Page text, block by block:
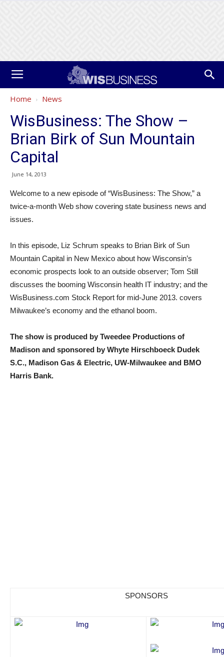
Home News
WisBusiness: The Show –
Brian Birk of Sun Mountain
Capital
June 14, 2013
Welcome to a new episode of “WisBusiness: The Show,” a
twice-a-month Web show covering state business news and
issues.
In this episode, Liz Schrum speaks to Brian Birk of Sun
Mountain Capital in New Mexico about how Wisconsin’s
economic prospects look to an outside observer; Tom Still
discusses the booming Wisconsin health IT industry; and the
WisBusiness.com Stock Report for mid-June 2013. covers
Milwaukee’s economy and the ethanol boom.
The show is produced by Tweedee Productions of
Madison and sponsored by Whyte Hirschboeck Dudek
S.C., Madison Gas & Electric, UW-Milwaukee and BMO
Harris Bank.
SPONSORS